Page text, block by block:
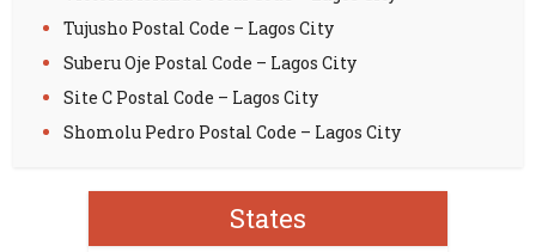
Tujusho Postal Code – Lagos City
Suberu Oje Postal Code – Lagos City
Site C Postal Code – Lagos City
Shomolu Pedro Postal Code – Lagos City
States